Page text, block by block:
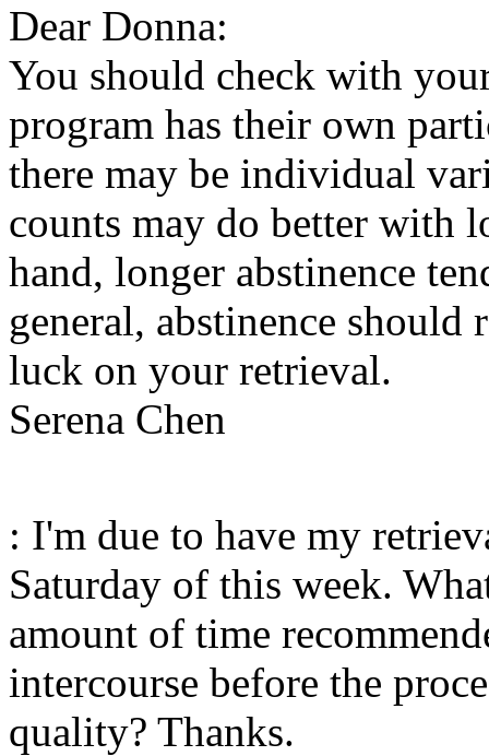
Dear Donna:
You should check with
program has their own
there may be individual
counts may do better with
hand, longer abstinence
general, abstinence
luck on your retrieval.
Serena Chen
: I'm due to have my
Saturday of this week.
amount of time
intercourse before the
quality? Thanks.